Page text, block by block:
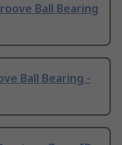
Ball Bearing
Ball Bearing -